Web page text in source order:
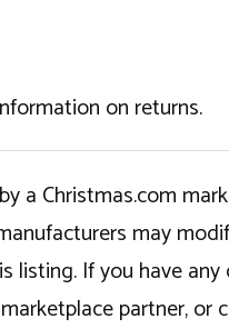
on returns.
a Christmas.com
may
listing. If you have
partner, or